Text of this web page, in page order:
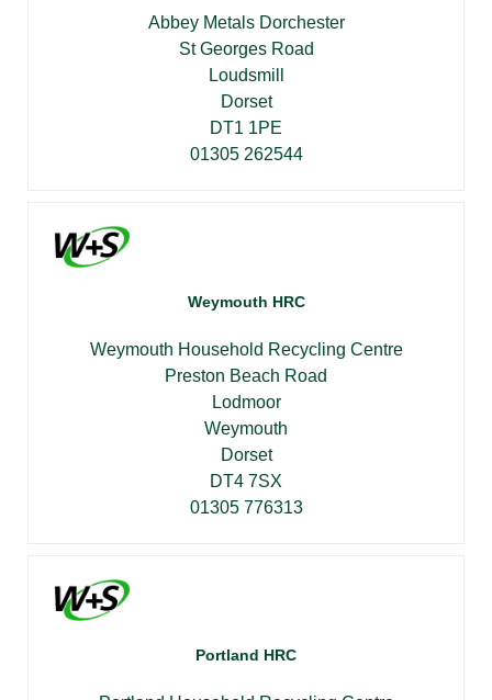
Abbey Metals Dorchester
St Georges Road
Loudsmill
Dorset
DT1 1PE
01305 262544
Weymouth HRC
Weymouth Household Recycling Centre
Preston Beach Road
Lodmoor
Weymouth
Dorset
DT4 7SX
01305 776313
Portland HRC